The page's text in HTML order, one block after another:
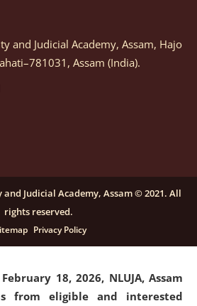
March 05, 2026, Notification
for selection of vendors for
and Equipments.
on a purely contractual
Ability Empowerment" at NLUJA,
18, 2026, NLUJA, Assam
from eligible and interested
and Judicial Academy, Assam, Hajo
Assam (India).
Judicial Academy, Assam © 2021. All
rights reserved.
Privacy Policy